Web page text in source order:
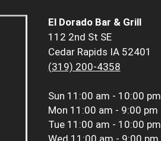
El Dorado Bar & Grill
112 2nd St SE
Cedar Rapids IA 52401
(319) 200-4358
Sun 11:00 am - 10:00 pm
Mon 11:00 am - 9:00 pm
Tue 11:00 am - 10:00 pm